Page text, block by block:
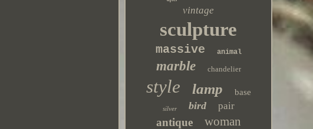
vintage
sculpture
massive animal
marble chandelier
style lamp base
silver bird pair
antique woman